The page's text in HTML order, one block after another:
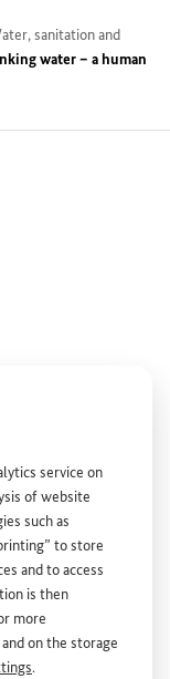
service on
of website
such as
to store
and to access
is then
more
on the storage
.
sanitation and
water – a human